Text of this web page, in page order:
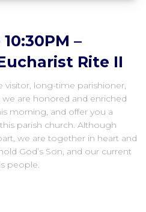
–
Rite II
visitor, long-time parishioner,
are honored and enriched
morning, and offer you a
parish church. Although
we are together in heart and
God’s Son, and our current
people.